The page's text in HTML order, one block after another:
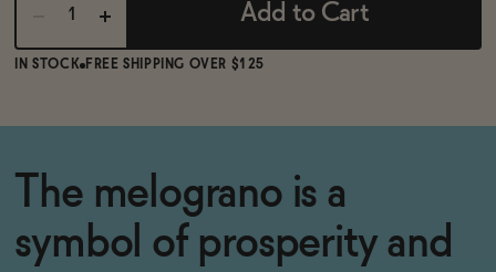
Add to Cart
IN STOCK FREE SHIPPING OVER $125
The melograno is a
symbol of prosperity and